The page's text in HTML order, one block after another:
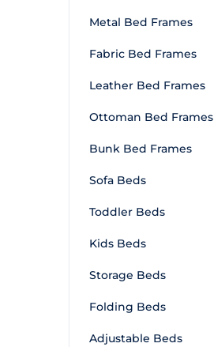
Metal Bed Frames
Fabric Bed Frames
Leather Bed Frames
Ottoman Bed Frames
Bunk Bed Frames
Sofa Beds
Toddler Beds
Kids Beds
Storage Beds
Folding Beds
Adjustable Beds